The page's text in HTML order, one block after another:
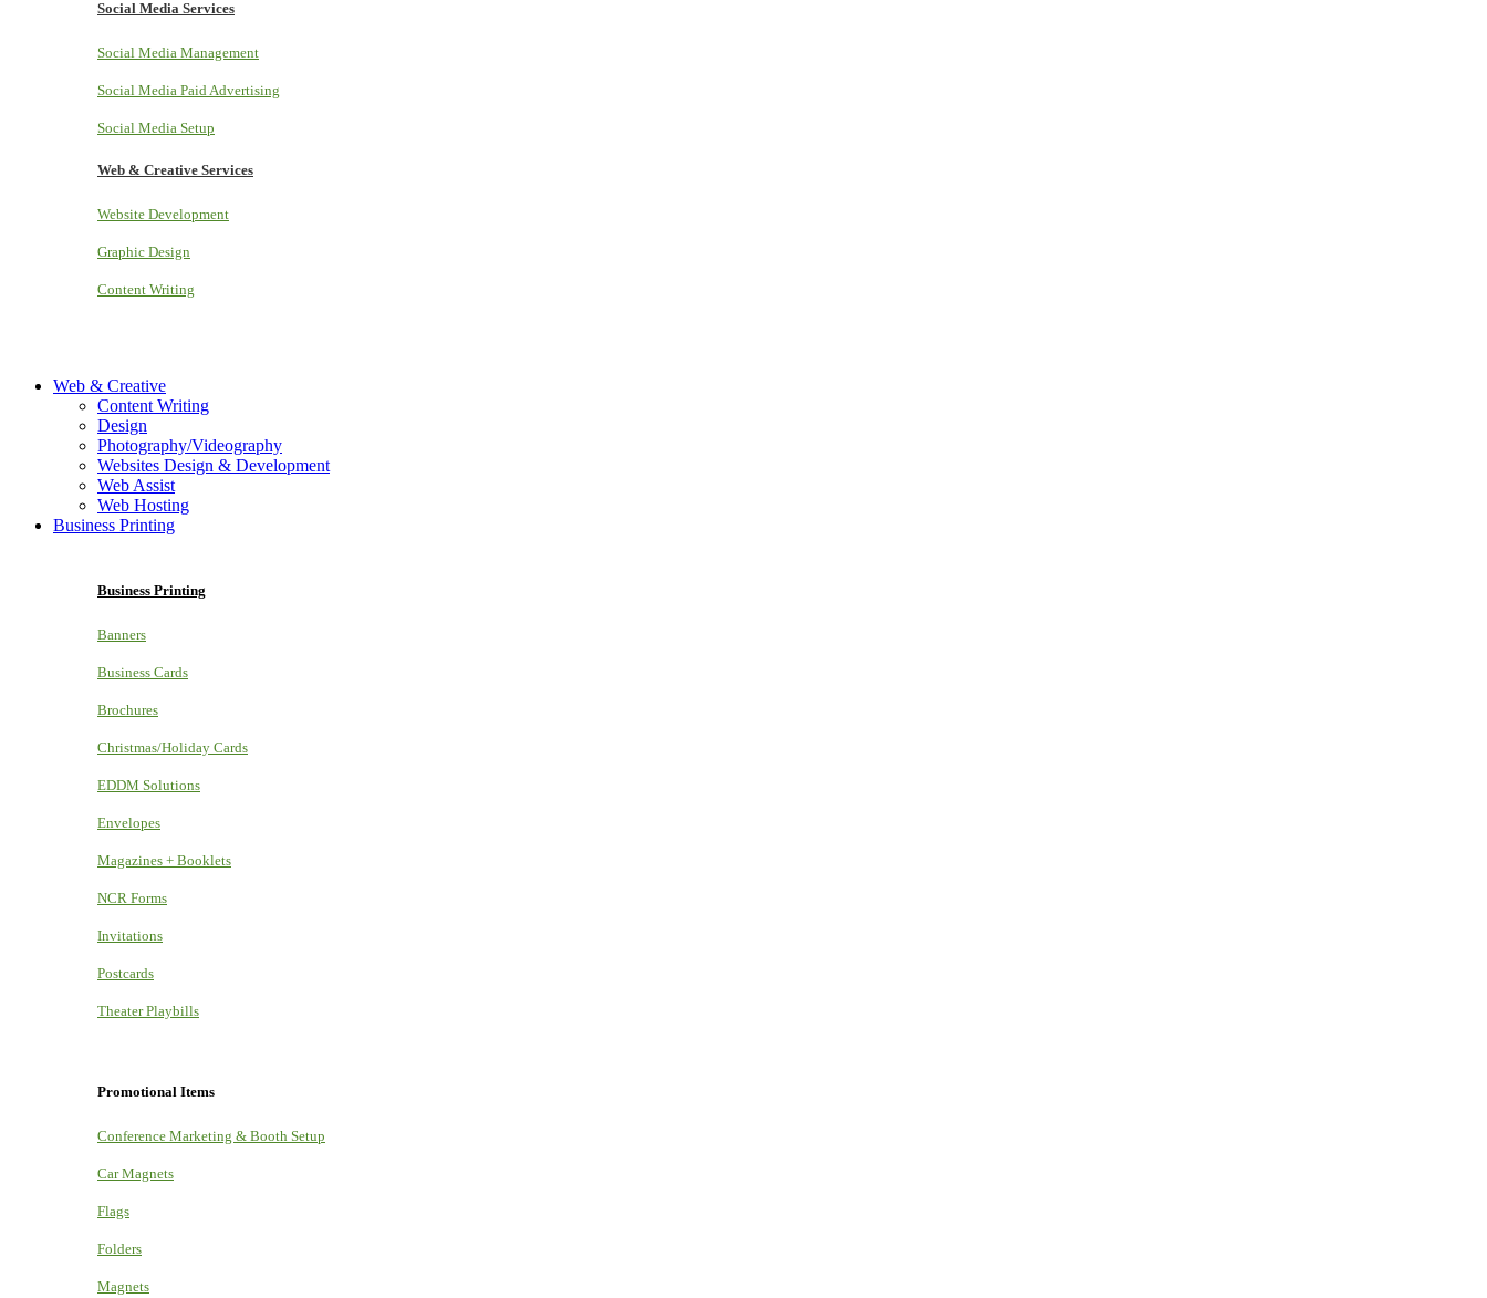
Social Media Services
Social Media Management
Social Media Paid Advertising
Social Media Setup
Web & Creative Services
Website Development
Graphic Design
Content Writing
Web & Creative
Content Writing
Design
Photography/Videography
Websites Design & Development
Web Assist
Web Hosting
Business Printing
Business Printing
Banners
Business Cards
Brochures
Christmas/Holiday Cards
EDDM Solutions
Envelopes
Magazines + Booklets
NCR Forms
Invitations
Postcards
Theater Playbills
Promotional Items
Conference Marketing & Booth Setup
Car Magnets
Flags
Folders
Magnets